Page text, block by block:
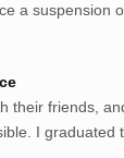
a suspension
their friends,
I graduated